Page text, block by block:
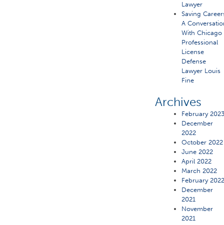
Lawyer
Saving
A
With Chicago
Professional
License
Defense
Lawyer Louis
Fine
Archives
February
December
2022
October 2022
June 2022
April 2022
March 2022
February
December
2021
November
2021